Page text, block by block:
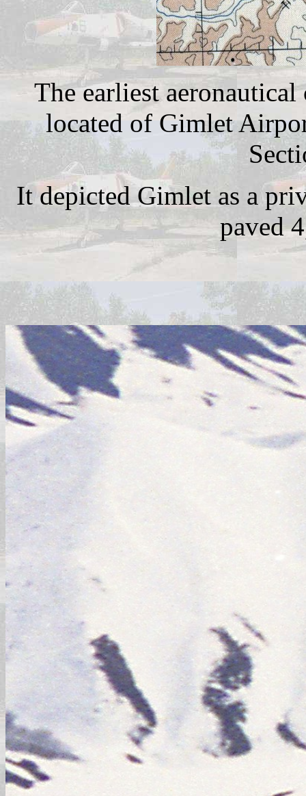
The earliest
located of Gimlet
It depicted Gimlet as a
paved